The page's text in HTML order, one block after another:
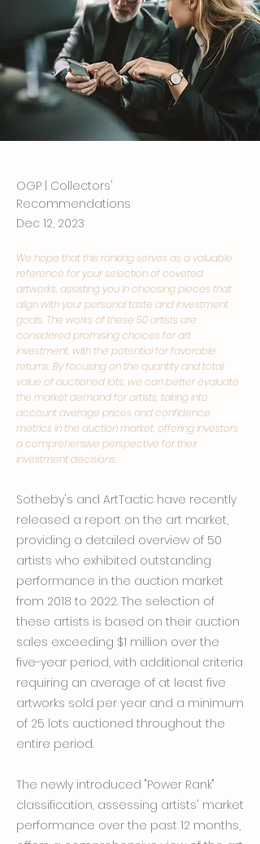
OGP | Collectors'
Recommendations
Dec 12, 2023
We hope that this ranking serves as a valuable
reference for your selection of coveted
artworks, assisting you in choosing pieces that
align with your personal taste and investment
goals. The works of these 50 artists are
considered promising choices for art
investment, with the potential for favorable
returns. By focusing on the quantity and total
value of auctioned lots, we can better evaluate
the market demand for artists, taking into
account average prices and confidence
metrics in the auction market, offering investors
a comprehensive perspective for their
investment decisions.
Sotheby's and ArtTactic have recently
released a report on the art market,
providing a detailed overview of 50
artists who exhibited outstanding
performance in the auction market
from 2018 to 2022. The selection of
these artists is based on their auction
sales exceeding $1 million over the
five-year period, with additional criteria
requiring an average of at least five
artworks sold per year and a minimum
of 25 lots auctioned throughout the
entire period.
The newly introduced "Power Rank"
classification, assessing artists' market
performance over the past 12 months,